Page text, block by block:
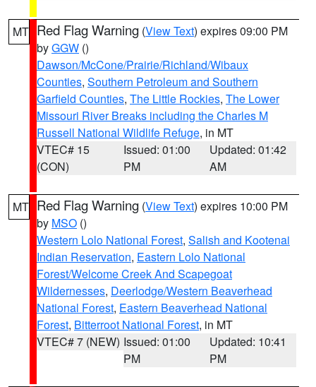
MT Red Flag Warning (View Text) expires 09:00 PM
byGGW ()
Dawson/McCone/Prairie/Richland/Wibaux
Counties, Southern Petroleum and Southern
Garfield Counties, The Little Rockies, The Lower
Missouri River Breaks including the Charles M
Russell National Wildlife Refuge, in MT
VTEC# 15
(CON)
Issued: 01:00
PM
Updated: 01:42
AM
MT Red Flag Warning (View Text) expires 10:00 PM
by MSO ()
Western Lolo National Forest, Salish and Kootenai
Indian Reservation, Eastern Lolo National
Forest/Welcome Creek And Scapegoat
Wildernesses, Deerlodge/Western Beaverhead
National Forest, Eastern Beaverhead National
Forest, Bitterroot National Forest, in MT
VTEC# 7 (NEW) Issued: 01:00
PM
Updated: 10:41
PM